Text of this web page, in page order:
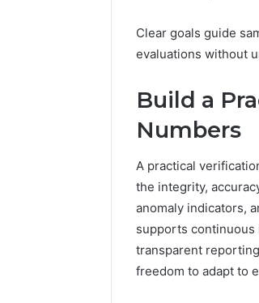
Clear goals guide
evaluations without
Build a
Numbers
A practical
the integrity,
anomaly indicators,
supports
transparent
freedom to adapt to